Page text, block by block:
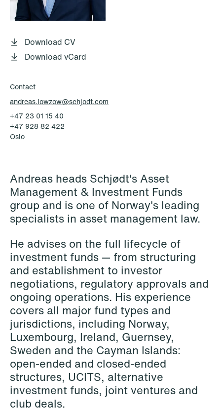
Elsebeth Aaes-
Jørgensen
Partner
Copenhagen
+45 29 46 56 25
Email
Thomas Aanmoen
Partner
Oslo
+47 23 01 18 46
+47 900 73 435
Email
Download CV
Download vCard
Contact
andreas.lowzow@schjodt.com
+47 23 01 15 40
+47 928 82 422
Oslo
Andreas heads Schjødt's Asset
Management & Investment Funds
group and is one of Norway's leading
specialists in asset management law.
He advises on the full lifecycle of
investment funds — from structuring
and establishment to investor
negotiations, regulatory approvals and
ongoing operations. His experience
covers all major fund types and
jurisdictions, including Norway,
Luxembourg, Ireland, Guernsey,
Sweden and the Cayman Islands:
open-ended and closed-ended
structures, UCITS, alternative
investment funds, joint ventures and
club deals.
T: +47 22 01 88 00
P.O. Box 996 Sentrum
NO-6001 Ålesund
T: +47 22 01 88 00
Cookies and privacy policy